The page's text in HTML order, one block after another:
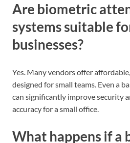
Are biometric
systems suitable
businesses?
Yes. Many vendors offer
designed for small teams. Even a
can significantly improve security
accuracy for a small office.
What happens if a